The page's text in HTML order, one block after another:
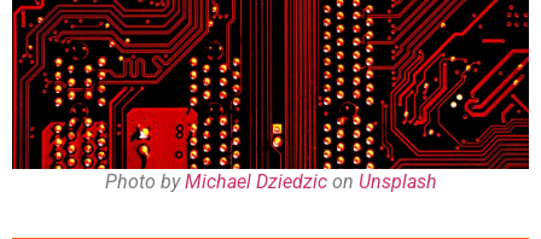
Photo byMichael Dziedzicon Unsplash